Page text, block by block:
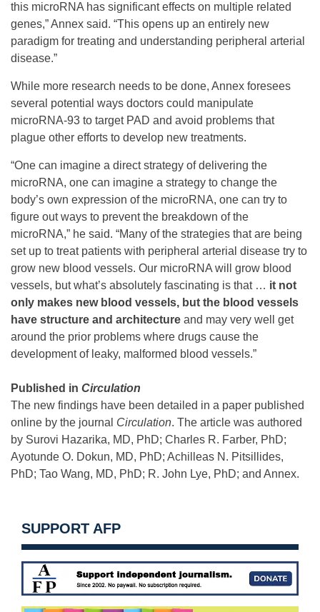
this microRNA has significant effects on multiple related
genes,” Annex said. “This opens up an entirely new
paradigm for treating and understanding peripheral arterial
disease.”
While more research needs to be done, Annex foresees
several potential ways doctors could manipulate
microRNA-93 to target PAD and avoid problems that
plague other efforts to develop new treatments.
“One can imagine a direct strategy of delivering the
microRNA, one can imagine a strategy to change the
body’s own expression of the microRNA, one can try to
figure out ways to prevent the breakdown of the
microRNA,” he said. “Many of the strategies that are being
set up to treat patients with peripheral arterial disease try to
grow new blood vessels. Our microRNA will grow blood
vessels, but what’s absolutely fascinating is that … it not
only makes new blood vessels, but the blood vessels
have structure and architecture and may very well get
around the prior problems where drugs cause the
development of leaky, malformed blood vessels.”
Published in Circulation
The new findings have been detailed in a paper published
online by the journal Circulation. The article was authored
by Surovi Hazarika, MD, PhD; Charles R. Farber, PhD;
Ayotunde O. Dokun, MD, PhD; Achilleas N. Pitsillides,
PhD; Tao Wang, MD, PhD; R. John Lye, PhD; and Annex.
SUPPORT AFP